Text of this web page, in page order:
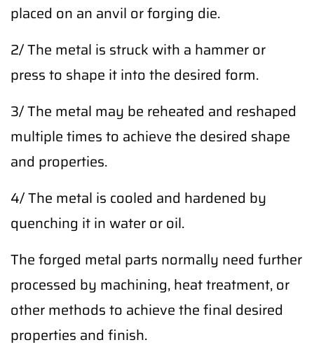
placed on an anvil or forging die.
2/ The metal is struck with a hammer or
press to shape it into the desired form.
3/ The metal may be reheated and reshaped
multiple times to achieve the desired shape
and properties.
4/ The metal is cooled and hardened by
quenching it in water or oil.
The forged metal parts normally need further
processed by machining, heat treatment, or
other methods to achieve the final desired
properties and finish.